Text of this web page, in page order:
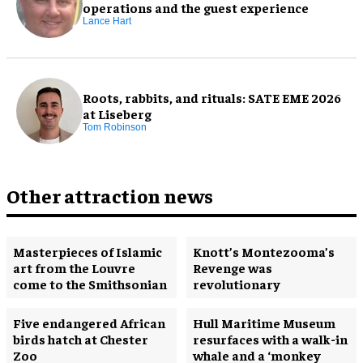
operations and the guest experience
Lance Hart
Roots, rabbits, and rituals: SATE EME 2026
at Liseberg
Tom Robinson
Other attraction news
Masterpieces of Islamic
art from the Louvre
come to the Smithsonian
Knott’s Montezooma’s
Revenge was
revolutionary
Five endangered African
birds hatch at Chester
Zoo
Hull Maritime Museum
resurfaces with a walk-in
whale and a ‘monkey